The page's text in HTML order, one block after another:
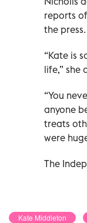
reports
the press.
“Kate is
life,” she
“You
anyone
treats
were
The
Kate Middleton